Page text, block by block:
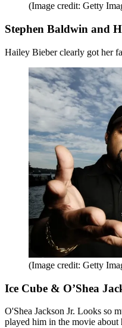
(Image credit: Getty
Stephen Baldwin and
Hailey Bieber clearly got her
(Image credit: Getty
Ice Cube & O’Shea
O'Shea Jackson Jr. Looks so
played him in the movie about